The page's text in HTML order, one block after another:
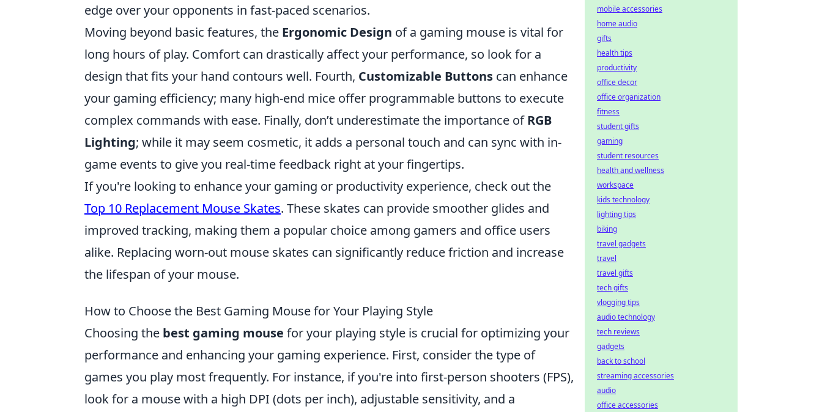
edge over your opponents in fast-paced scenarios.
Moving beyond basic features, the Ergonomic Design of a gaming mouse is vital for
long hours of play. Comfort can drastically affect your performance, so look for a
design that fits your hand contours well. Fourth, Customizable Buttons can enhance
your gaming efficiency; many high-end mice offer programmable buttons to execute
complex commands with ease. Finally, don’t underestimate the importance ofRGB
Lighting; while it may seem cosmetic, it adds a personal touch and can sync with in-
game events to give you real-time feedback right at your fingertips.
If you're looking to enhance your gaming or productivity experience, check out the
Top 10 Replacement Mouse Skates. These skates can provide smoother glides and
improved tracking, making them a popular choice among gamers and office users
alike. Replacing worn-out mouse skates can significantly reduce friction and increase
the lifespan of your mouse.
How to Choose the Best Gaming Mouse for Your Playing Style
Choosing the best gaming mouse for your playing style is crucial for optimizing your
performance and enhancing your gaming experience. First, consider the type of
games you play most frequently. For instance, if you're into first-person shooters (FPS),
look for a mouse with a high DPI (dots per inch), adjustable sensitivity, and a
mobile accessories
home audio
gifts
health tips
productivity
office decor
office organization
fitness
student gifts
gaming
student resources
health and wellness
workspace
kids technology
lighting tips
biking
travel gadgets
travel
travel gifts
tech gifts
vlogging tips
audio technology
tech reviews
gadgets
back to school
streaming accessories
audio
office accessories